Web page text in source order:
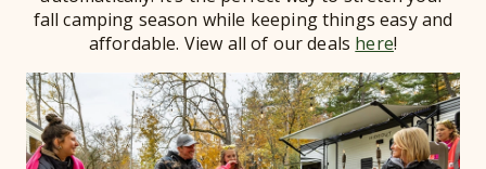
fall camping season while keeping things easy and
affordable. View all of our deals here!